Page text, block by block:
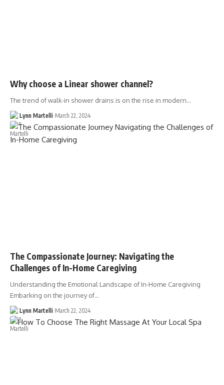
Why choose a Linear shower channel?
The trend of walk-in shower drains is on the rise in modern…
Lynn Martelli March 22, 2024
The Compassionate Journey: Navigating the
Challenges of In-Home Caregiving
Understanding the Emotional Landscape of In-Home Caregiving
Embarking on the journey of…
Lynn Martelli March 22, 2024